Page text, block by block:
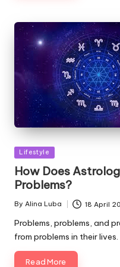
Posted
in
Lifestyle
How Does
Problems?
Posted
By Alina Luba 18 April
Problems, problems, and
from problems in their lives.
Read More